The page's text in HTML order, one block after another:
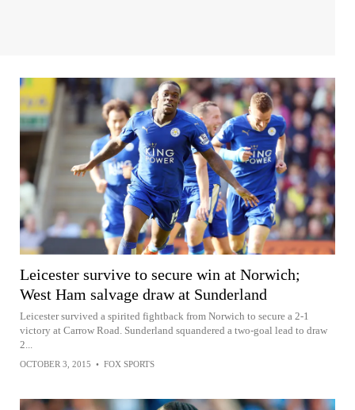
Leicester survive to secure win at Norwich;
West Ham salvage draw at Sunderland
Leicester survived a spirited fightback from Norwich to secure a 2-1
victory at Carrow Road. Sunderland squandered a two-goal lead to draw
2...
OCTOBER 3, 2015 • FOX SPORTS